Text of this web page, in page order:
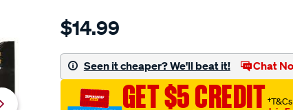
Details
autosol-
polish-
75ml/1846.html
$14.99
Seen it cheaper? We'll beat it! Chat
GET $5 CREDIT